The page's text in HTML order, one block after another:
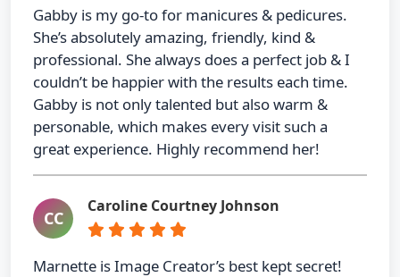
Gabby is my go-to for manicures & pedicures.
She’s absolutely amazing, friendly, kind &
professional. She always does a perfect job & I
couldn’t be happier with the results each time.
Gabby is not only talented but also warm &
personable, which makes every visit such a
great experience. Highly recommend her!
CC
Caroline Courtney Johnson
Marnette is Image Creator’s best kept secret!